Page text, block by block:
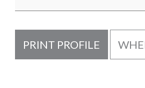
PRINT PROFILE